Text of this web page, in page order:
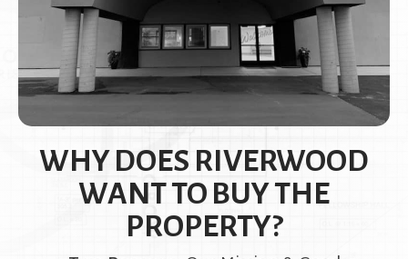
WHY DOES RIVERWOOD
WANT TO BUY THE
PROPERTY?